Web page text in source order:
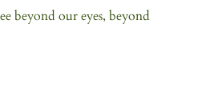
beyond our eyes, beyond